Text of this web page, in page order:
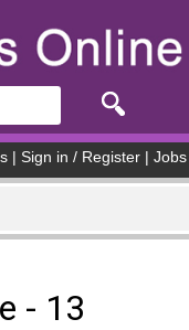
Sign in / Register Jobs
- 13